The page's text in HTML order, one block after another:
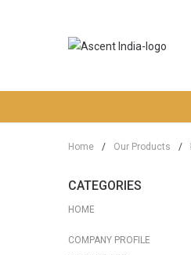
Home / Our Products /
CATEGORIES
HOME
COMPANY PROFILE